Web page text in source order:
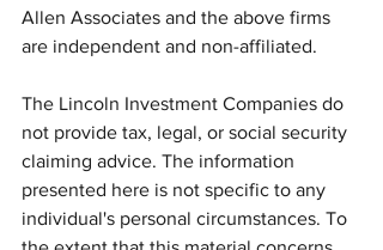
Allen Associates and the above firms
are independent and non-affiliated.
The Lincoln Investment Companies do
not provide tax, legal, or social security
claiming advice. The information
presented here is not specific to any
individual's personal circumstances. To